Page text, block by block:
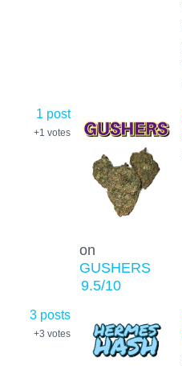
1 post
+1 votes
on
GUSHERS
9.5/10
3 posts
+3 votes